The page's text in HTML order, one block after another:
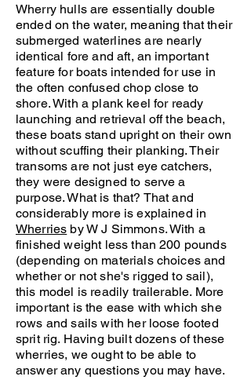
Wherry hulls are essentially double
ended on the water, meaning that their
submerged waterlines are nearly
identical fore and aft, an important
feature for boats intended for use in
the often confused chop close to
shore. With a plank keel for ready
launching and retrieval off the beach,
these boats stand upright on their own
without scuffing their planking. Their
transoms are not just eye catchers,
they were designed to serve a
purpose. What is that? That and
considerably more is explained in
Wherries by W J Simmons. With a
finished weight less than 200 pounds
(depending on materials choices and
whether or not she's rigged to sail),
this model is readily trailerable. More
important is the ease with which she
rows and sails with her loose footed
sprit rig. Having built dozens of these
wherries, we ought to be able to
answer any questions you may have.